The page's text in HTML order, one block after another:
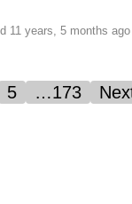
11 years, 5 months ago
5 …173